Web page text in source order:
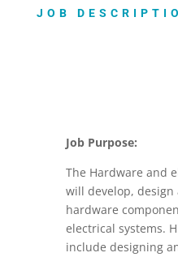
JOB
Job Purpose:
The Hardware and
will develop,
hardware
electrical systems.
include designing